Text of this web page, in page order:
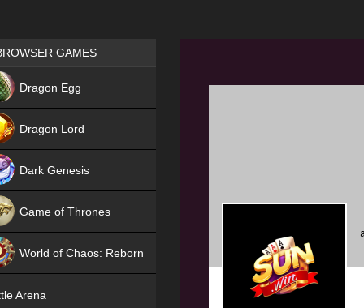
Games place
GAMES
Dragon Egg
Dragon Lord
Dark Genesis
Game of Thrones
World of Chaos: Reborn
Arena